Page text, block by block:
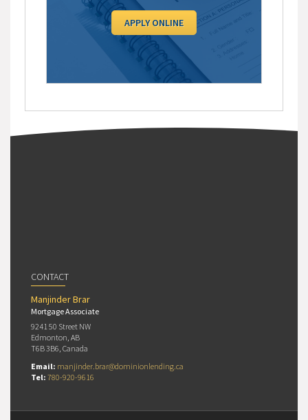
APPLY ONLINE
CONTACT
Manjinder Brar
Mortgage Associate
9241 50 Street NW
Edmonton, AB
T6B 3B6, Canada
Email: manjinder.brar@dominionlending.ca
Tel: 780-920-9616